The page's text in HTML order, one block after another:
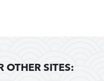
OTHER SITES: